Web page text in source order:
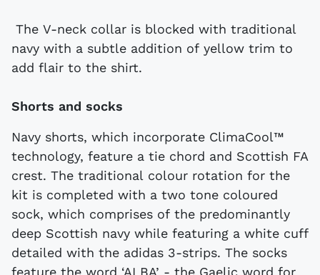
The V-neck collar is blocked with traditional
navy with a subtle addition of yellow trim to
add flair to the shirt.
Shorts and socks
Navy shorts, which incorporate ClimaCool™
technology, feature a tie chord and Scottish FA
crest. The traditional colour rotation for the
kit is completed with a two tone coloured
sock, which comprises of the predominantly
deep Scottish navy while featuring a white cuff
detailed with the adidas 3-strips. The socks